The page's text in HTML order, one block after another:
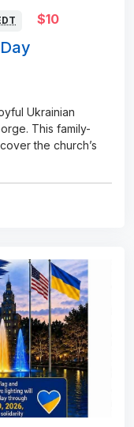
$10
Ukrainian
This family-
the church’s